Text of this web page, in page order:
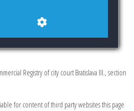
Registry of city court Bratislava III., section
for content of third party websites this page